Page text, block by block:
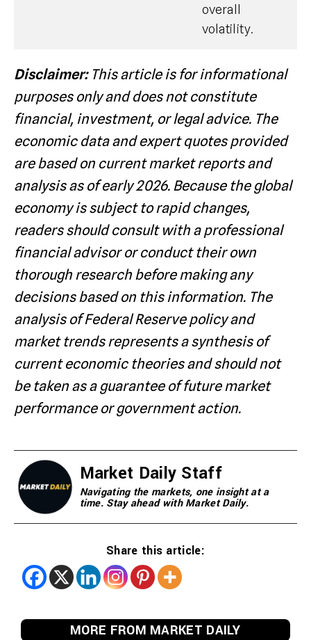
overall
volatility.
Disclaimer:This article is for informational
purposes only and does not constitute
financial, investment, or legal advice. The
economic data and expert quotes provided
are based on current market reports and
analysis as of early 2026. Because the global
economy is subject to rapid changes,
readers should consult with a professional
financial advisor or conduct their own
thorough research before making any
decisions based on this information. The
analysis of Federal Reserve policy and
market trends represents a synthesis of
current economic theories and should not
be taken as a guarantee of future market
performance or government action.
Market Daily Staff
Navigating the markets, one insight at a
time. Stay ahead with Market Daily.
Share this article:
MORE FROM MARKET DAILY